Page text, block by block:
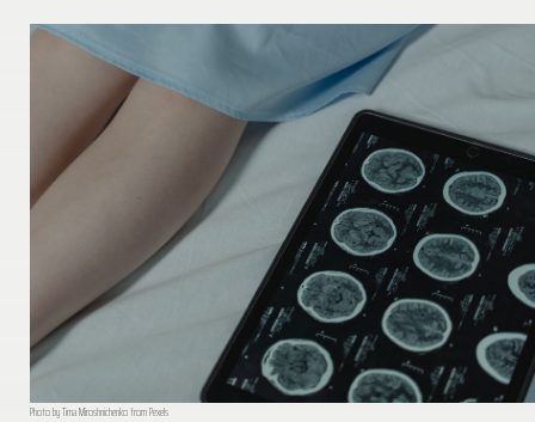
Photo by Tima Miroshnichenko from Pexels